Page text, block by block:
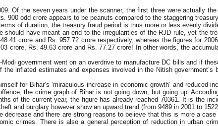
Of the seven years under the scanner, the first three were actually
900 odd crore appears to be peanuts compared to the staggering
of duration, the treasury fraud period is thus more or less evenly
should have meant an end to the irregularities of the RJD rule, yet the
crore and Rs. 957.72 crore respectively, whereas the figures for
crore, Rs. 49.63 crore and Rs. 77.27 crore! In other words, the
government went on an overdrive to manufacture DC bills and if
inflated estimates and expenses involved in the Nitish
for Bihar’s ‘miraculous increase in economic growth’ and
the crime graph of Bihar is not going down, but going up.
of the current year, the figure has already reached 70361. It is the
and burglary however show an upward trend (from 9489 in 2001 to
decrease and there are strong reasons to believe that this is more a
crimes. There is also a general perception of reduction in urban